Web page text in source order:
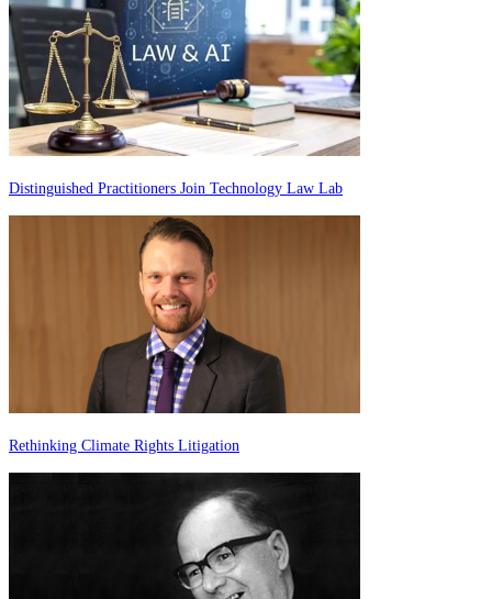
Distinguished Practitioners Join Technology Law Lab
Rethinking Climate Rights Litigation